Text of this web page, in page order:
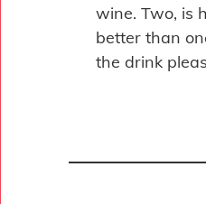
wine. Two, is
better than
the drink